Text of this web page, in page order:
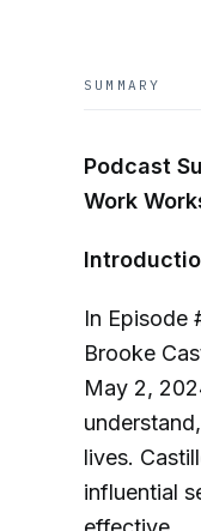
SUMMARY
Podcast
Work
In Episode
Brooke
May 2,
lives.
influential